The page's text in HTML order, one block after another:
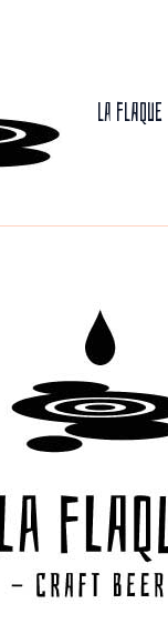
La Flaque